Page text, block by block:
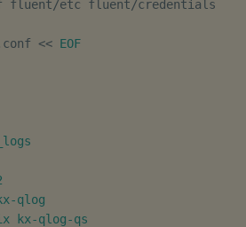
timeouts
Resilience
fluent/etc fluent/credentials
<< EOF
qlog
kx-qlog-qs